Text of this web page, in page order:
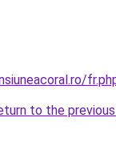
to the